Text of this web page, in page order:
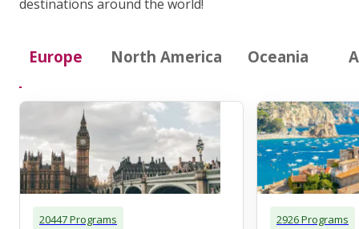
destinations around the world!
Europe North America Oceania
20447 Programs 2926 Programs